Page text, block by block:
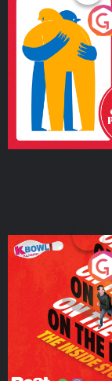
From Conflict
Ukrainian
Living in
Podcast Series
On The Run:
Podcast Series